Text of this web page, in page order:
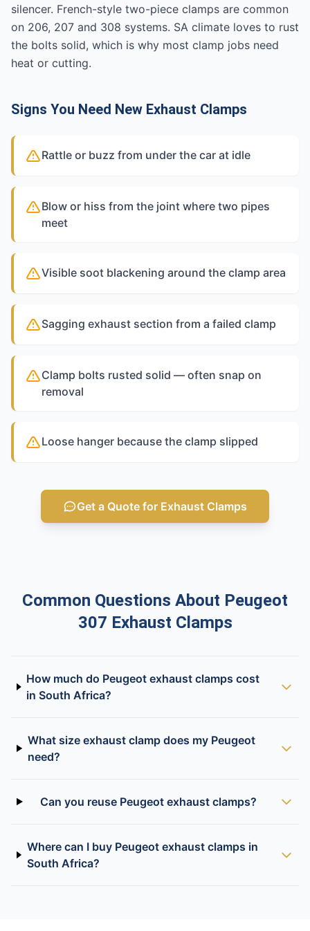
silencer. French-style two-piece clamps are common
on 206, 207 and 308 systems. SA climate loves to rust
the bolts solid, which is why most clamp jobs need
heat or cutting.
Signs You Need New Exhaust Clamps
Rattle or buzz from under the car at idle
Blow or hiss from the joint where two pipes
meet
Visible soot blackening around the clamp area
Sagging exhaust section from a failed clamp
Clamp bolts rusted solid — often snap on
removal
Loose hanger because the clamp slipped
Get a Quote for Exhaust Clamps
Common Questions About Peugeot
307 Exhaust Clamps
How much do Peugeot exhaust clamps cost
in South Africa?
What size exhaust clamp does my Peugeot
need?
Can you reuse Peugeot exhaust clamps?
Where can I buy Peugeot exhaust clamps in
South Africa?